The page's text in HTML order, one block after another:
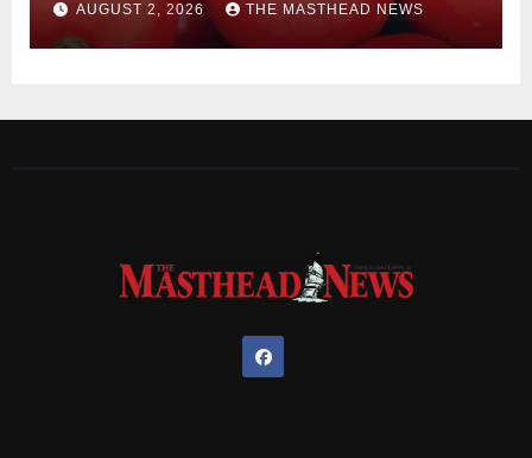
AUGUST 2, 2026 THE MASTHEAD NEWS